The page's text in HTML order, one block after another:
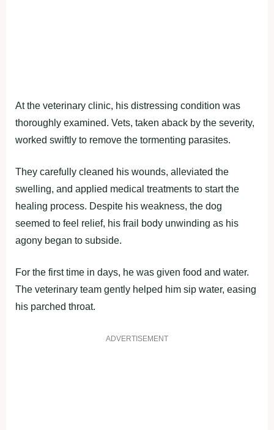
At the veterinary clinic, his distressing condition was
thoroughly examined. Vets, taken aback by the severity,
worked swiftly to remove the tormenting parasites.
They carefully cleaned his wounds, alleviated the
swelling, and applied medical treatments to start the
healing process. Despite his weakness, the dog
seemed to feel relief, his frail body unwinding as his
agony began to subside.
For the first time in days, he was given food and water.
The veterinary team gently helped him sip water, easing
his parched throat.
ADVERTISEMENT